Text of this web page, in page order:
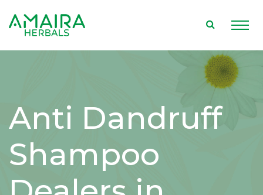
Anti Dandruff
Shampoo